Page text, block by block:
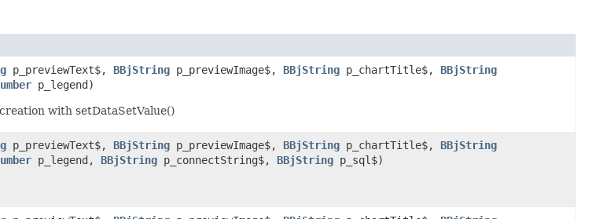
p_previewText$, BBjString p_previewImage$, BBjString p_chartTitle$, BBjString
p_legend)
with setDataSetValue()
p_previewText$, BBjString p_previewImage$, BBjString p_chartTitle$, BBjString
p_legend, BBjString p_connectString$, BBjString p_sql$)